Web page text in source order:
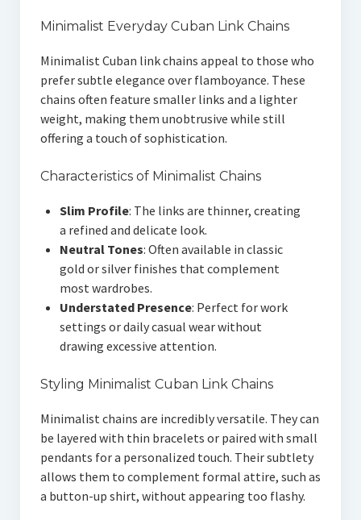
Minimalist Everyday Cuban Link Chains
Minimalist Cuban link chains appeal to those who
prefer subtle elegance over flamboyance. These
chains often feature smaller links and a lighter
weight, making them unobtrusive while still
offering a touch of sophistication.
Characteristics of Minimalist Chains
Slim Profile: The links are thinner, creating
a refined and delicate look.
Neutral Tones: Often available in classic
gold or silver finishes that complement
most wardrobes.
Understated Presence: Perfect for work
settings or daily casual wear without
drawing excessive attention.
Styling Minimalist Cuban Link Chains
Minimalist chains are incredibly versatile. They can
be layered with thin bracelets or paired with small
pendants for a personalized touch. Their subtlety
allows them to complement formal attire, such as
a button-up shirt, without appearing too flashy.